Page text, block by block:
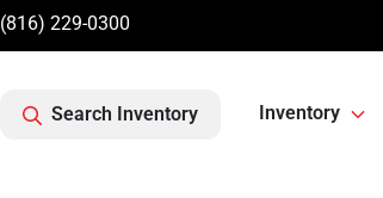
(816) 229-0300
Search Inventory Inventory